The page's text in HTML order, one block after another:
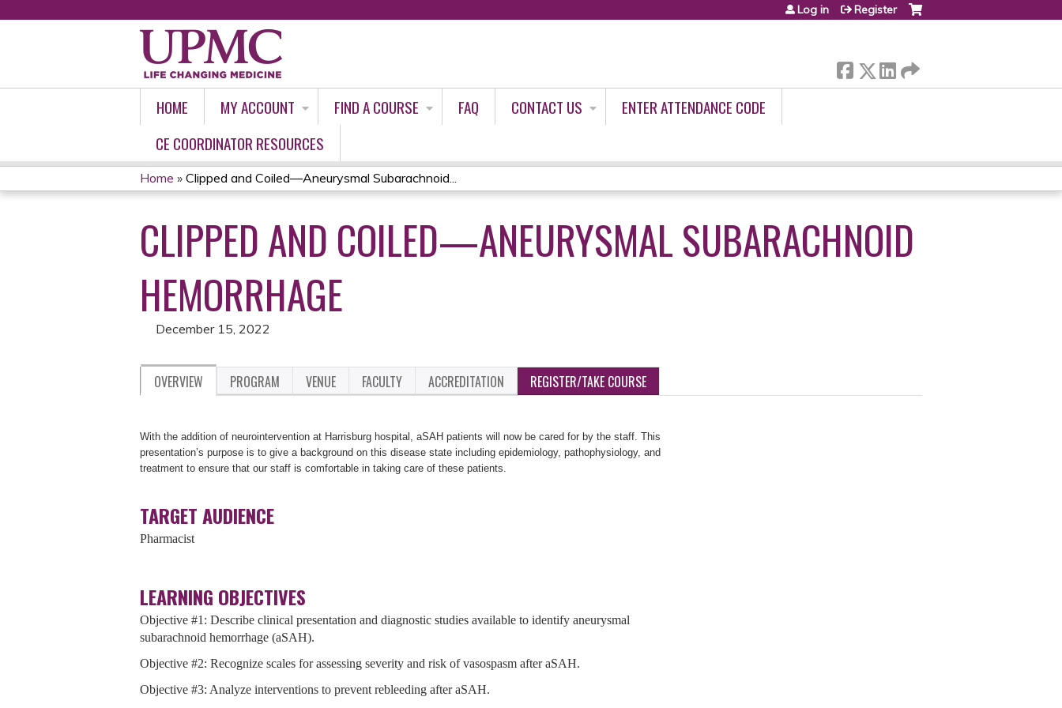
Log in Register
HOME MY ACCOUNT FIND A COURSE FAQ CONTACT US
ENTER ATTENDANCE CODE
CE COORDINATOR RESOURCES
YOU
ARE
HERE
Home » Clipped and Coiled—Aneurysmal Subarachnoid...
CLIPPED AND COILED—ANEURYSMAL SUBARACHNOID
HEMORRHAGE
December 15, 2022
OVERVIEW PROGRAM VENUE FACULTY ACCREDITATION REGISTER/TAKE COURSE
With the addition of neurointervention at Harrisburg hospital, aSAH patients will now be cared for by the staff. This
presentation’s purpose is to give a background on this disease state including epidemiology, pathophysiology, and
treatment to ensure that our staff is comfortable in taking care of these patients.
TARGET AUDIENCE
Pharmacist
LEARNING OBJECTIVES
Objective #1: Describe clinical presentation and diagnostic studies available to identify aneurysmal
subarachnoid hemorrhage (aSAH).
Objective #2: Recognize scales for assessing severity and risk of vasospasm after aSAH.
Objective #3: Analyze interventions to prevent rebleeding after aSAH.